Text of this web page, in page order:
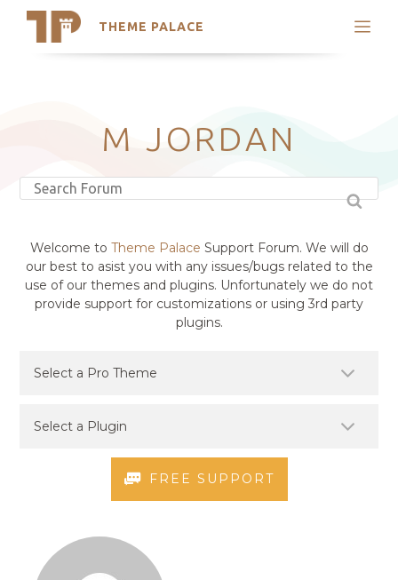
THEME PALACE
Search
Latest Themes
Trending Themes
M JORDAN
Welcome to Theme Palace Support Forum. We will do
our best to asist you with any issues/bugs related to the
use of our themes and plugins. Unfortunately we do not
provide support for customizations or using 3rd party
plugins.
FREE SUPPORT